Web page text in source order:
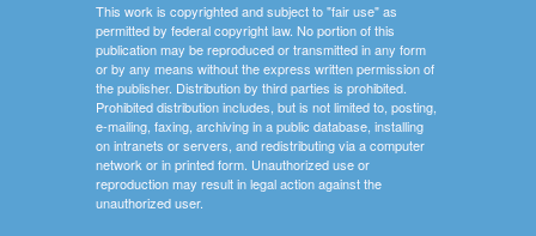
This work is copyrighted and subject to "fair use" as
permitted by federal copyright law. No portion of this
publication may be reproduced or transmitted in any form
or by any means without the express written permission of
the publisher. Distribution by third parties is prohibited.
Prohibited distribution includes, but is not limited to, posting,
e-mailing, faxing, archiving in a public database, installing
on intranets or servers, and redistributing via a computer
network or in printed form. Unauthorized use or
reproduction may result in legal action against the
unauthorized user.